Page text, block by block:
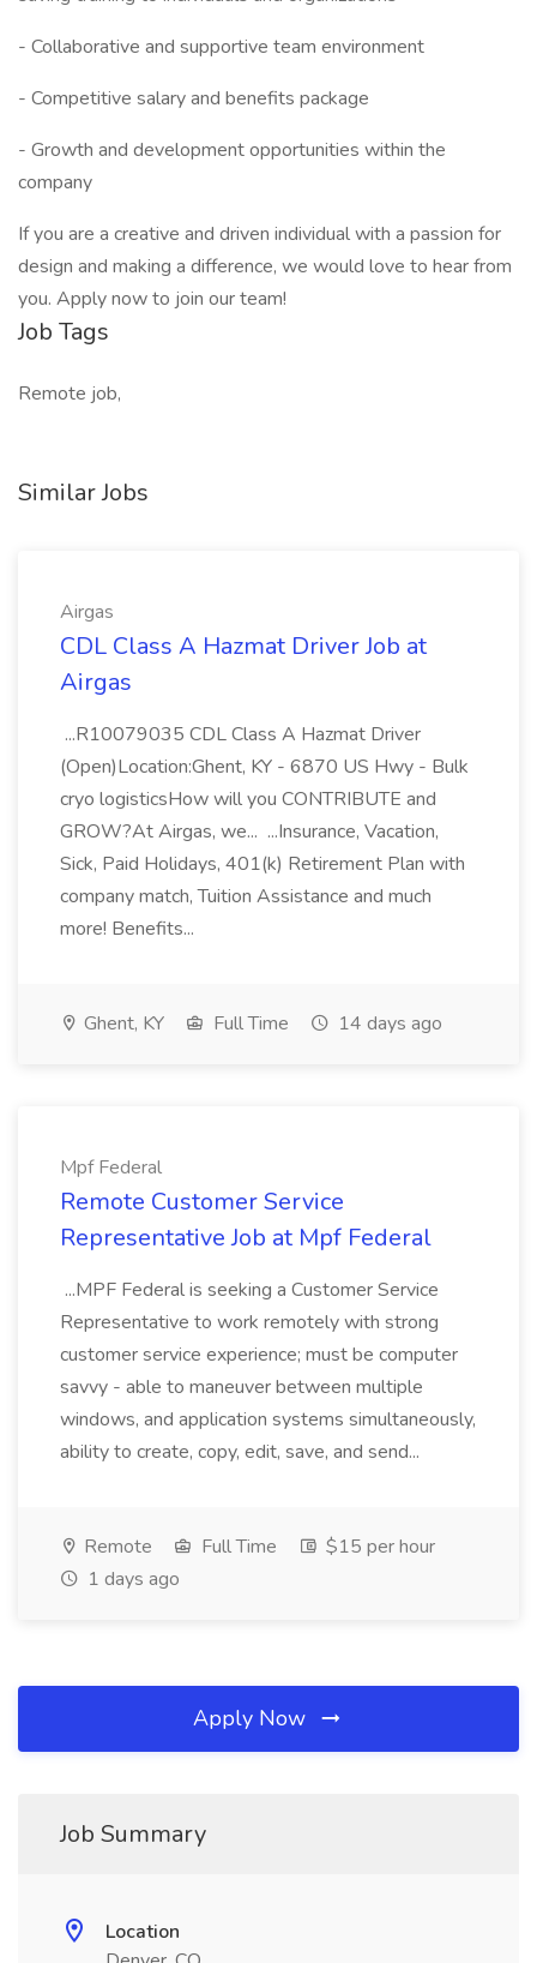
- Collaborative and supportive team environment
- Competitive salary and benefits package
- Growth and development opportunities within the
company
If you are a creative and driven individual with a passion for
design and making a difference, we would love to hear from
you. Apply now to join our team!
Job Tags
Remote job,
Similar Jobs
Airgas
CDL Class A Hazmat Driver Job at
Airgas
...R10079035 CDL Class A Hazmat Driver
(Open)Location:Ghent, KY - 6870 US Hwy - Bulk
cryo logisticsHow will you CONTRIBUTE and
GROW?At Airgas, we... ...Insurance, Vacation,
Sick, Paid Holidays, 401(k) Retirement Plan with
company match, Tuition Assistance and much
more! Benefits...
Ghent, KY Full Time 14 days ago
Mpf Federal
Remote Customer Service
Representative Job at Mpf Federal
...MPF Federal is seeking a Customer Service
Representative to work remotely with strong
customer service experience; must be computer
savvy - able to maneuver between multiple
windows, and application systems simultaneously,
ability to create, copy, edit, save, and send...
Remote Full Time
$15 per hour
1 days ago
Apply Now
Job Summary
Location